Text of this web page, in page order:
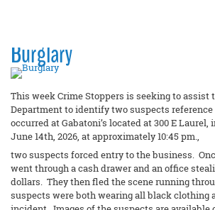
Burglary
This week Crime Stoppers is seeking to assist
Department to identify two suspects
occurred at Gabatoni’s located at 300 E
June 14th, 2026, at approximately 10:45 pm.,
two suspects forced entry to the business.
went through a cash drawer and an office
dollars. They then fled the scene running
suspects were both wearing all black clothing